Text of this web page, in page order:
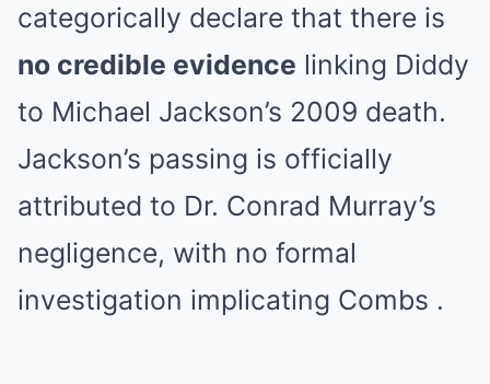
categorically declare that there is
no credible evidence linking Diddy
to Michael Jackson’s 2009 death.
Jackson’s passing is officially
attributed to Dr. Conrad Murray’s
negligence, with no formal
investigation implicating Combs .